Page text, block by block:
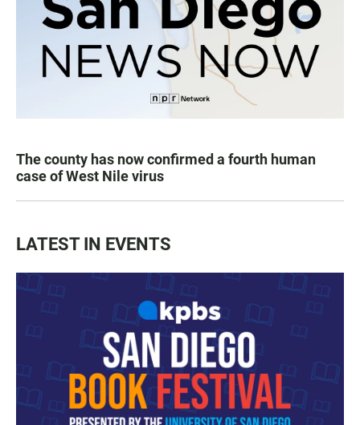
The county has now confirmed a fourth human
case of West Nile virus
LATEST IN EVENTS